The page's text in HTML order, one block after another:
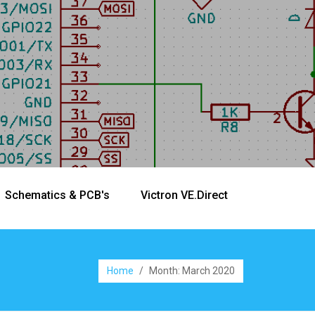
Schematics & PCB's Victron VE.Direct
Home / Month: March 2020